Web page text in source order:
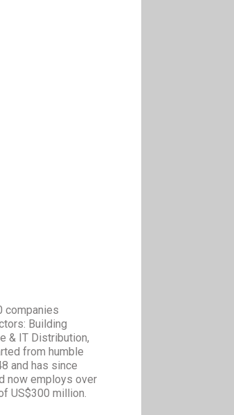
companies
Building
& IT Distribution,
from humble
and has since
now employs over
US$300 million.